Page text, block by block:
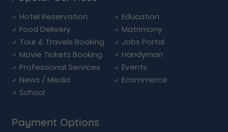
Hotel Reservation
Education
Food Delivery
Matrimony
Tour & Travels Booking
Jobs Portal
Movie Tickets Booking
Handyman
Professional Services
Events
News / Media
Ecommerce
School
Payment Options